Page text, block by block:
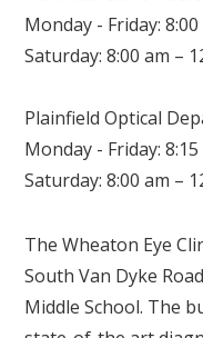
Monday - Friday:
Saturday: 8:00 am –
Plainfield Optical
Monday - Friday:
Saturday: 8:00 am –
The Wheaton Eye
South Van Dyke
Middle School. The